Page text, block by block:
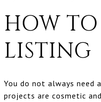
HOW TO
LISTING
You do not always need
projects are cosmetic